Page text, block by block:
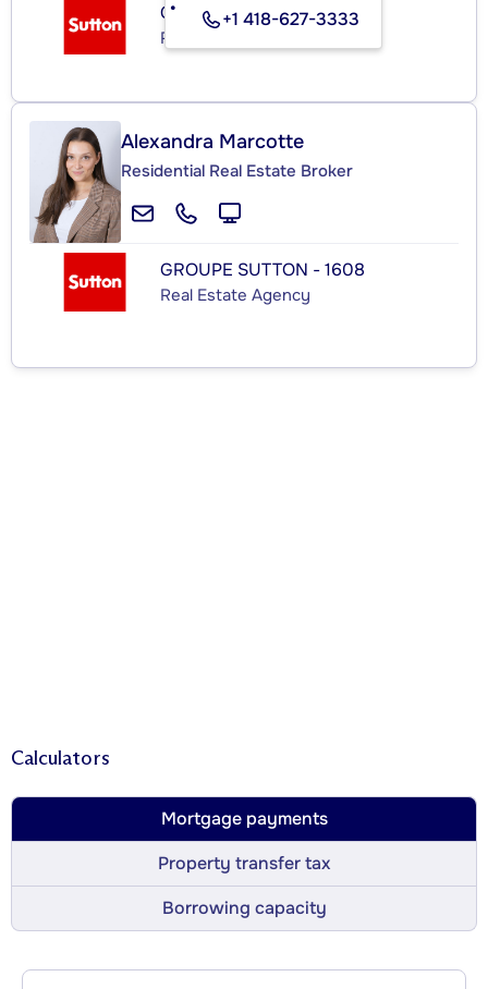
+1 418-627-3333
GROUPE SUTTON - 1608
Real Estate Agency
Alexandra Marcotte
Residential Real Estate Broker
GROUPE SUTTON - 1608
Real Estate Agency
Calculators
Mortgage payments
Property transfer tax
Borrowing capacity